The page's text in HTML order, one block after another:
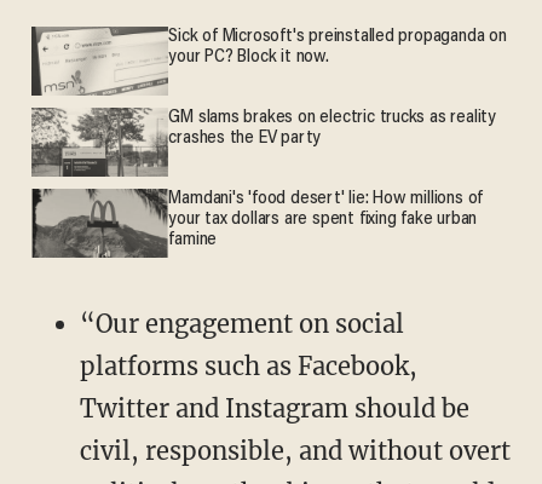
Sick of Microsoft's preinstalled propaganda on
your PC? Block it now.
GM slams brakes on electric trucks as reality
crashes the EV party
Mamdani's 'food desert' lie: How millions of
your tax dollars are spent fixing fake urban
famine
“Our engagement on social
platforms such as Facebook,
Twitter and Instagram should be
civil, responsible, and without overt